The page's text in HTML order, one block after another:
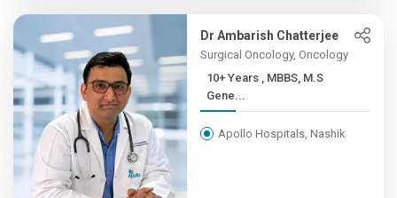
Dr Ambarish Chatterjee
Surgical Oncology, Oncology
10+ Years , MBBS, M.S
Gene...
Apollo Hospitals, Nashik